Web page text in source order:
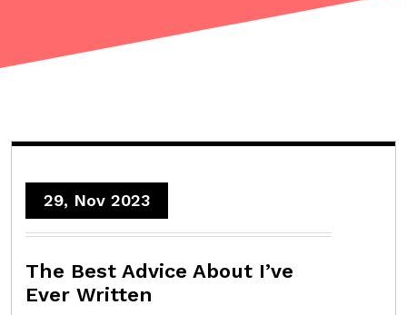
29, Nov 2023
The Best Advice About I’ve
Ever Written